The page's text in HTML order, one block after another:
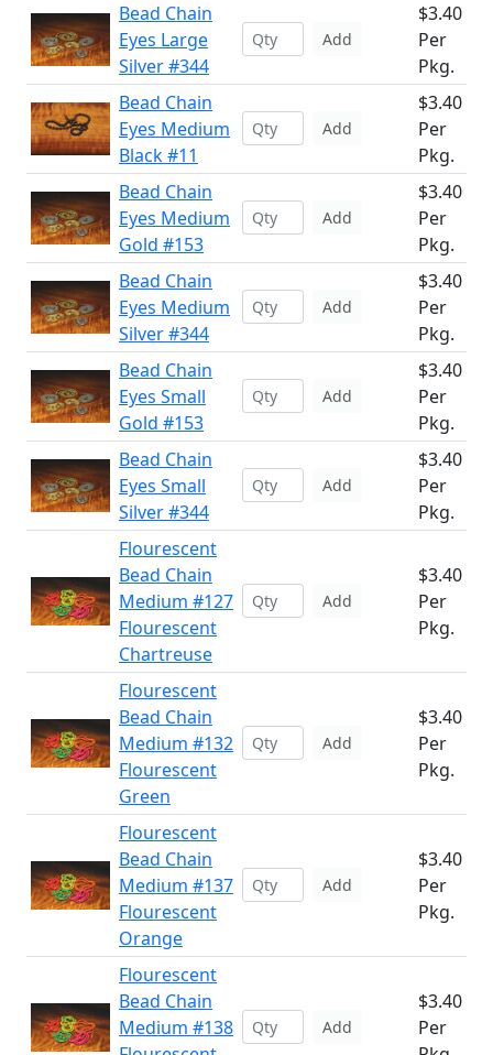
Bead Chain
Eyes Large
Silver #344
Add
$3.40
Per
Pkg.
Bead Chain
Eyes Medium
Black #11
Add
$3.40
Per
Pkg.
Bead Chain
Eyes Medium
Gold #153
Add
$3.40
Per
Pkg.
Bead Chain
Eyes Medium
Silver #344
Add
$3.40
Per
Pkg.
Bead Chain
Eyes Small
Gold #153
Add
$3.40
Per
Pkg.
Bead Chain
Eyes Small
Silver #344
Add
$3.40
Per
Pkg.
Flourescent
Bead Chain
Medium #127
Flourescent
Chartreuse
Add
$3.40
Per
Pkg.
Flourescent
Bead Chain
Medium #132
Flourescent
Green
Add
$3.40
Per
Pkg.
Flourescent
Bead Chain
Medium #137
Flourescent
Orange
Add
$3.40
Per
Pkg.
Flourescent
Bead Chain
Medium #138
Add
$3.40
Per